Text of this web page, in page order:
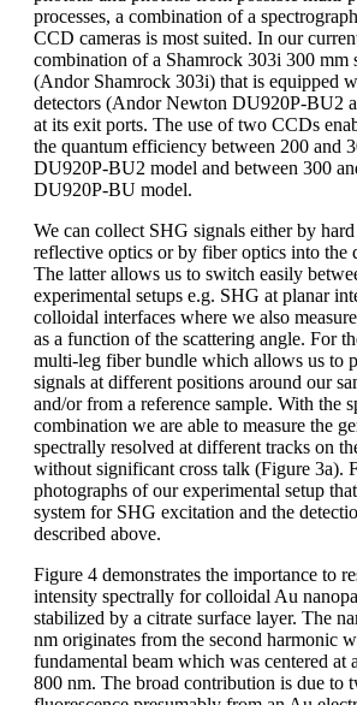
processes, a combination of a
CCD cameras is most suited. In our
combination of a Shamrock 303i 300 mm
(Andor Shamrock 303i) that is equipped
detectors (Andor Newton DU920P-BU2
at its exit ports. The use of two CCDs
the quantum efficiency between 200 and
DU920P-BU2 model and between 300
DU920P-BU model.
We can collect SHG signals either by
reflective optics or by fiber optics into the
The latter allows us to switch easily
experimental setups e.g. SHG at planar
colloidal interfaces where we also
as a function of the scattering angle. For
multi-leg fiber bundle which allows us to
signals at different positions around our
and/or from a reference sample. With the
combination we are able to measure the
spectrally resolved at different tracks on
without significant cross talk (Figure 3a).
photographs of our experimental setup
system for SHG excitation and the
described above.
Figure 4 demonstrates the importance to
intensity spectrally for colloidal Au
stabilized by a citrate surface layer. The
nm originates from the second harmonic
fundamental beam which was centered at
800 nm. The broad contribution is due to